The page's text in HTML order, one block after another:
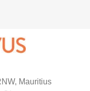
Mauritius